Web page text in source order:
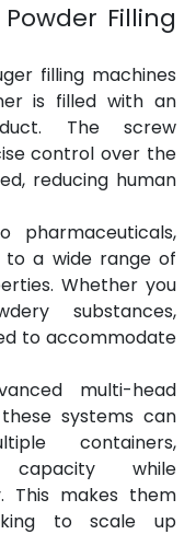
Filling
filling machines
is filled with an
The screw
control over the
reducing human
pharmaceuticals,
to a wide range of
Whether you
to accommodate
multi-head
systems can
containers,
capacity while
This makes them
to scale up